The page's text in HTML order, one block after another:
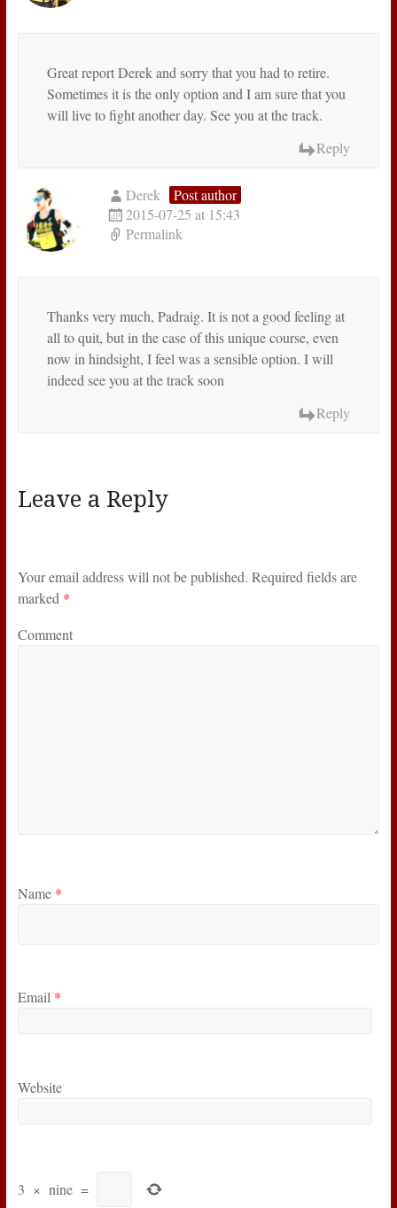
Great report Derek and sorry that you had to retire.
Sometimes it is the only option and I am sure that you
will live to fight another day. See you at the track.
Reply
Derek
Post author
2015-07-25 at 15:43
Permalink
Thanks very much, Padraig. It is not a good feeling at
all to quit, but in the case of this unique course, even
now in hindsight, I feel was a sensible option. I will
indeed see you at the track soon
Reply
Leave a Reply
Your email address will not be published. Required fields are
marked *
Comment
Name *
Email *
Website
3 × nine =